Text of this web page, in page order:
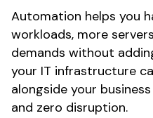
Automation helps you
workloads, more
demands without
your IT infrastructure
alongside your
and zero disruption.